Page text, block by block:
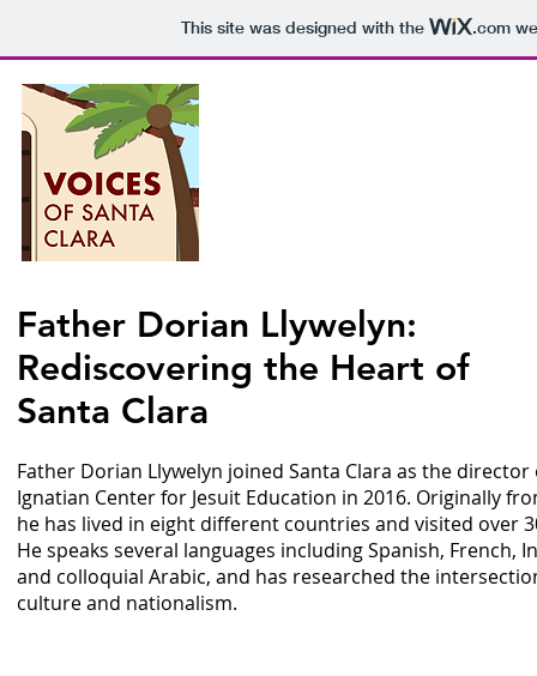
This site was designed with the .com
Father Dorian Llywelyn:
Rediscovering the Heart of
Santa Clara
Father Dorian Llywelyn joined Santa Clara as the director
Ignatian Center for Jesuit Education in 2016. Originally
he has lived in eight different countries and visited over
He speaks several languages including Spanish, French,
and colloquial Arabic, and has researched the
culture and nationalism.